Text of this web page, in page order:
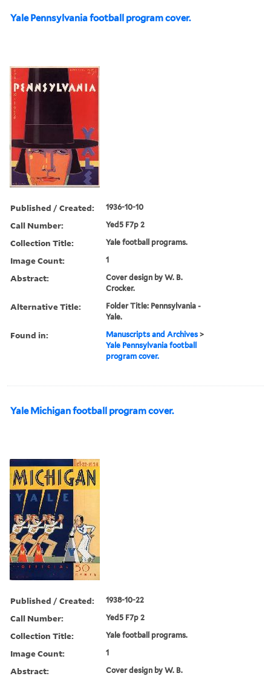
Yale Pennsylvania football program cover.
Published / Created: 1936-10-10
Call Number: Yed5 F7p 2
Collection Title: Yale football programs.
Image Count: 1
Abstract:
Cover design by W. B.
Crocker.
Alternative Title:
Folder Title: Pennsylvania -
Yale.
Found in: Manuscripts and Archives >
Yale Pennsylvania football
program cover.
Yale Michigan football program cover.
Published / Created: 1938-10-22
Call Number: Yed5 F7p 2
Collection Title: Yale football programs.
Image Count: 1
Abstract: Cover design by W. B.